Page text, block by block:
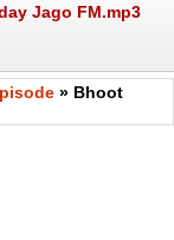
Jago FM.mp3
» Bhoot